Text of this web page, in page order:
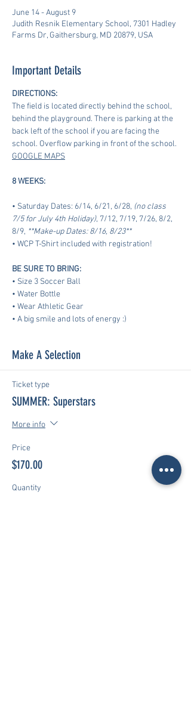
June 14 - August 9
Judith Resnik Elementary School, 7301 Hadley
Farms Dr, Gaithersburg, MD 20879, USA
Important Details
DIRECTIONS:
The field is located directly behind the school,
behind the playground. There is parking at the
back left of the school if you are facing the
school. Overflow parking in front of the school.
GOOGLE MAPS
8 WEEKS:
• Saturday Dates: 6/14, 6/21, 6/28, (no class
7/5 for July 4th Holiday), 7/12, 7/19, 7/26, 8/2,
8/9, **Make-up Dates: 8/16, 8/23**
• WCP T-Shirt included with registration!
BE SURE TO BRING:
• Size 3 Soccer Ball
• Water Bottle
• Wear Athletic Gear
​• A big smile and lots of energy :)
Make A Selection
Ticket type
SUMMER: Superstars
More info
Price
$170.00
Quantity